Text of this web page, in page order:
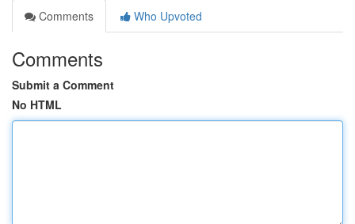
Comments
Who Upvoted
Comments
Submit a Comment
No HTML